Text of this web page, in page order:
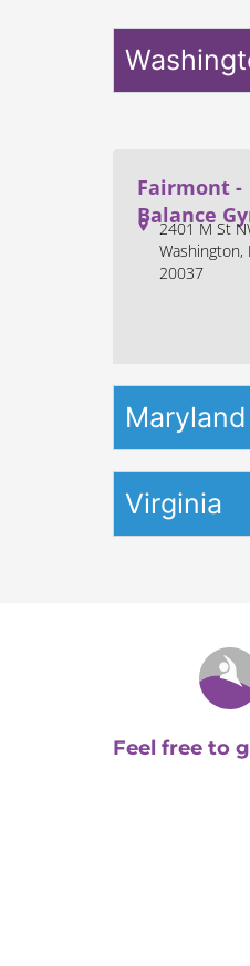
Fairmont -
Balance
2401 M St
Washington,
20037
Maryland
Virginia
Feel free to